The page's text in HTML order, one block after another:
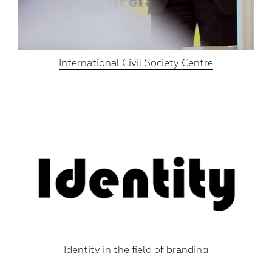
International Civil Society Centre
Identity in the field of branding